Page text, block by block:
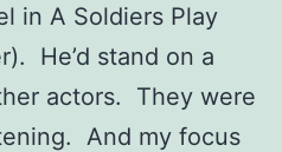
in A Soldiers Play
He’d stand on a
actors. They were
And my focus